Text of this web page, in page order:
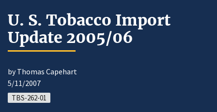
U. S. Tobacco Import
Update 2005/06
by Thomas Capehart
5/11/2007
TBS-262-01